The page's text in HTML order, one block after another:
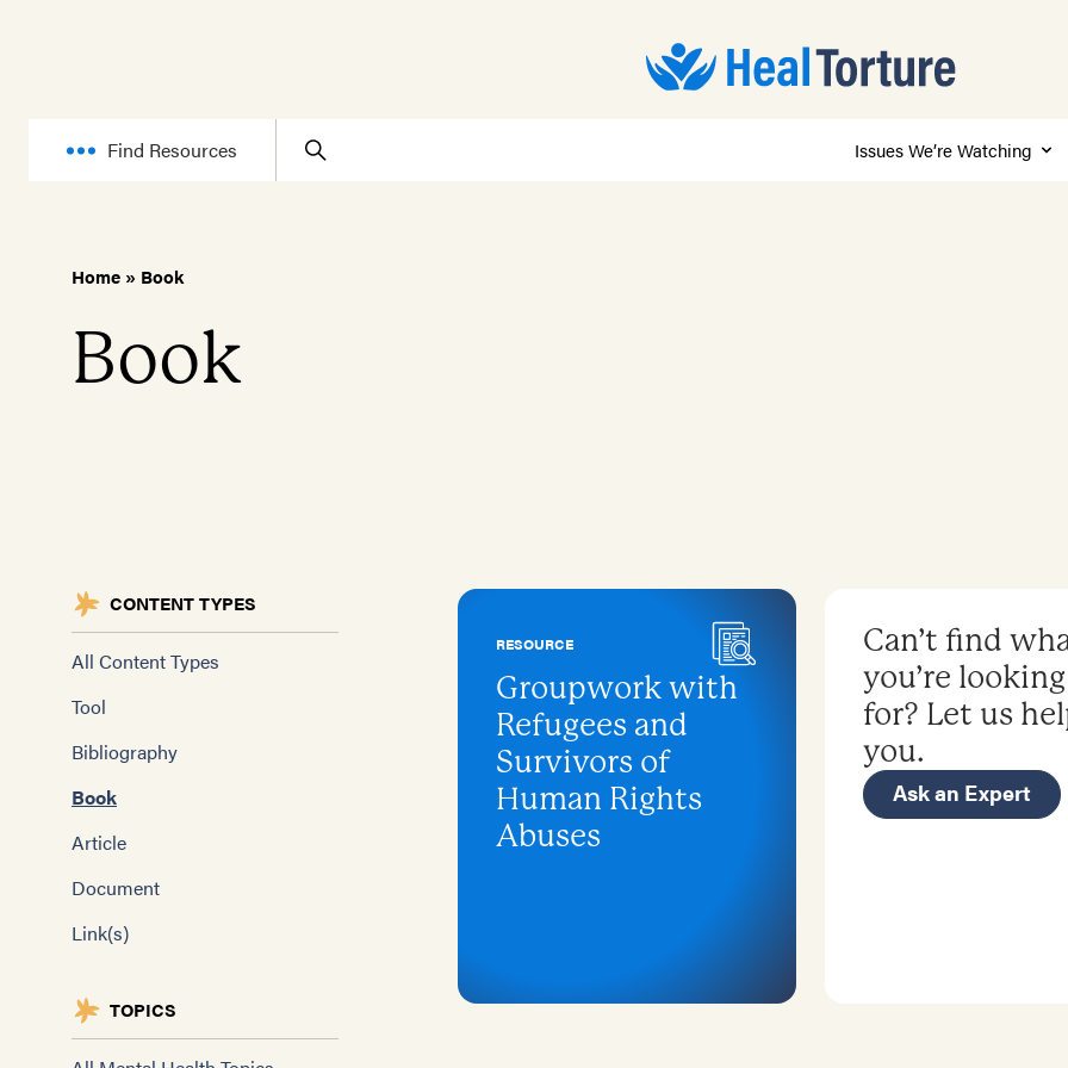
Find Resources Issues We’re Watching
Home » Book
Book
CONTENT TYPES
All Content Types
Tool
Bibliography
Book
Article
Document
Link(s)
TOPICS
RESOURCE
Groupwork with
Refugees and
Survivors of
Human Rights
Abuses
Can’t find
you’re looking
for? Let us
you.
Ask an Expert